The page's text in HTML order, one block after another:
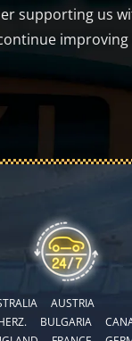
supporting us
improving
AUSTRIA
BULGARIA